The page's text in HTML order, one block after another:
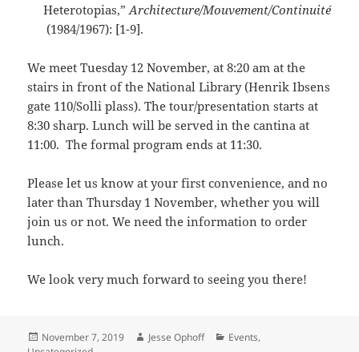
Heterotopias,”Architecture/Mouvement/Continuité
(1984/1967): [1-9].
We meet Tuesday 12 November, at 8:20 am at the
stairs in front of the National Library (Henrik Ibsens
gate 110/Solli plass). The tour/presentation starts at
8:30 sharp. Lunch will be served in the cantina at
11:00. The formal program ends at 11:30.
Please let us know at your first convenience, and no
later than Thursday 1 November, whether you will
join us or not. We need the information to order
lunch.
We look very much forward to seeing you there!
Posted
November 7, 2019 Author
Jesse Ophoff Categories
Events,